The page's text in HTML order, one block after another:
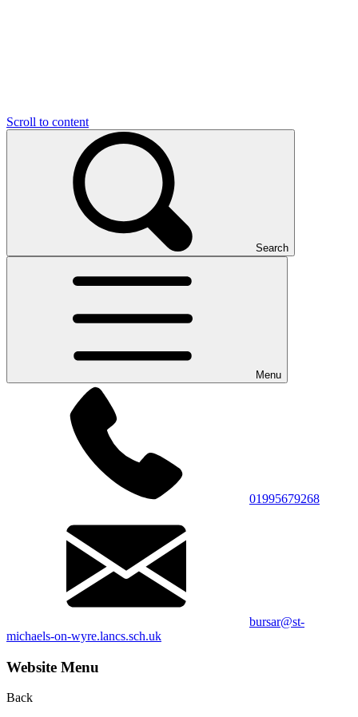
Scroll to content
Search
Menu
01995679268
bursar@st-
michaels-on-wyre.lancs.sch.uk
Website Menu
Back